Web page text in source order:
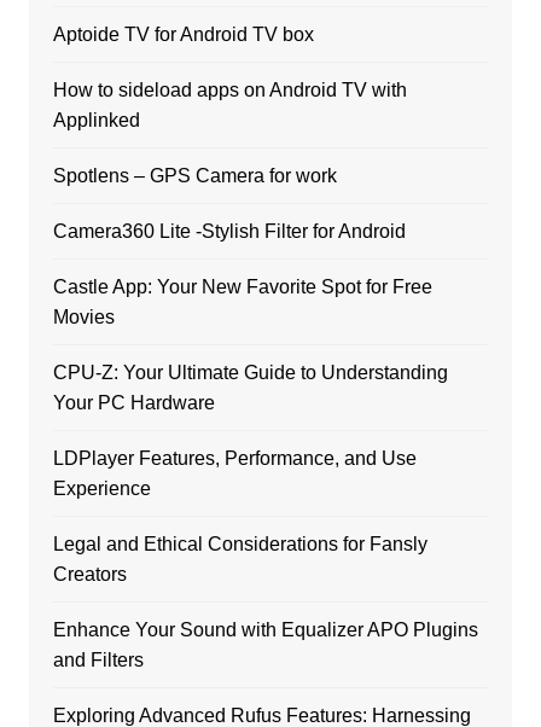
Aptoide TV for Android TV box
How to sideload apps on Android TV with
Applinked
Spotlens – GPS Camera for work
Camera360 Lite -Stylish Filter for Android
Castle App: Your New Favorite Spot for Free
Movies
CPU-Z: Your Ultimate Guide to Understanding
Your PC Hardware
LDPlayer Features, Performance, and Use
Experience
Legal and Ethical Considerations for Fansly
Creators
Enhance Your Sound with Equalizer APO Plugins
and Filters
Exploring Advanced Rufus Features: Harnessing